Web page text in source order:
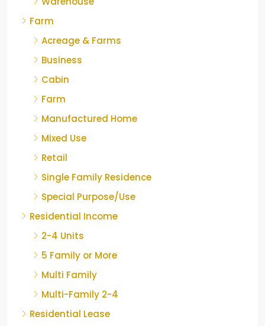
Farm
Acreage & Farms
Business
Cabin
Farm
Manufactured Home
Mixed Use
Retail
Single Family Residence
Special Purpose/Use
Residential Income
2-4 Units
5 Family or More
Multi Family
Multi-Family 2-4
Residential Lease